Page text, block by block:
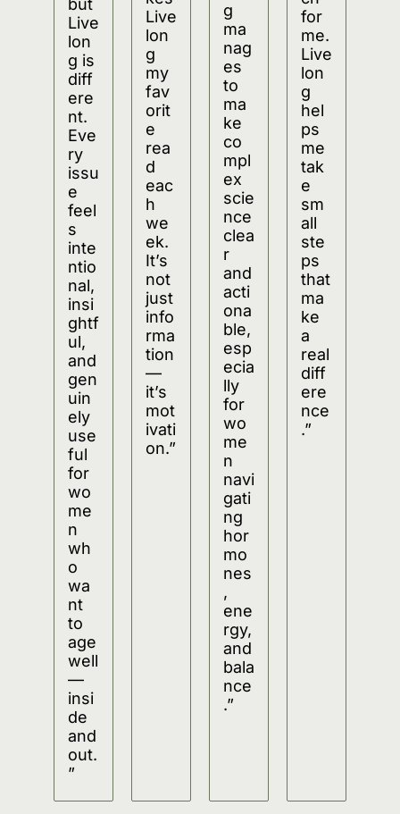
but
Live
lon
g is
diff
ere
nt.
Eve
ry
issu
e
feel
s
inte
ntio
nal,
insi
ghtf
ul,
and
gen
uin
ely
use
ful
for
wo
me
n
wh
o
wa
nt
to
age
well
—
insi
de
and
out.
”
Live
lon
g
my
fav
orit
e
rea
d
eac
h
we
ek.
It’s
not
just
info
rma
tion
—
it’s
mot
ivati
on.”
g
ma
nag
es
to
ma
ke
co
mpl
ex
scie
nce
clea
r
and
acti
ona
ble,
esp
ecia
lly
for
wo
me
n
navi
gati
ng
hor
mo
nes
,
ene
rgy,
and
bala
nce
.”
for
me.
Live
lon
g
hel
ps
me
tak
e
sm
all
ste
ps
that
ma
ke
a
real
diff
ere
nce
.”